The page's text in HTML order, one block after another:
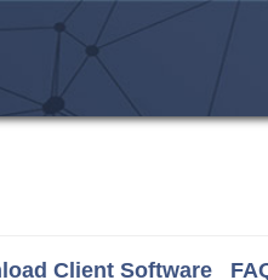
Client Software